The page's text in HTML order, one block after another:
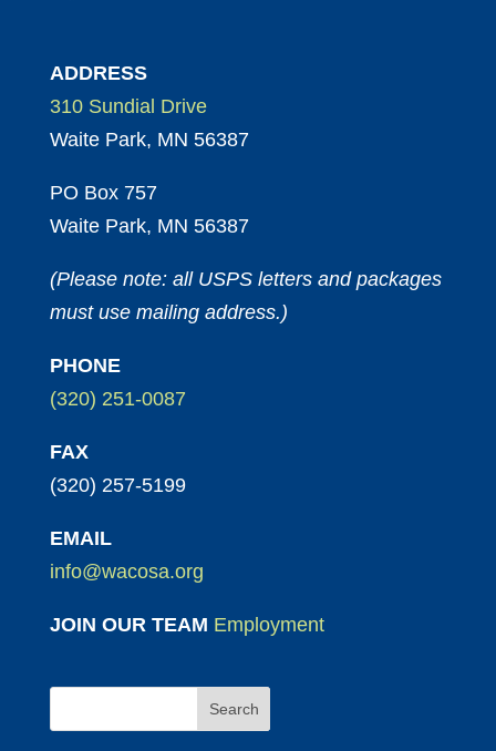
ADDRESS
310 Sundial Drive
Waite Park, MN 56387
PO Box 757
Waite Park, MN 56387
(Please note: all USPS letters and packages
must use mailing address.)
PHONE
(320) 251-0087
FAX
(320) 257-5199
EMAIL
info@wacosa.org
JOIN OUR TEAM Employment